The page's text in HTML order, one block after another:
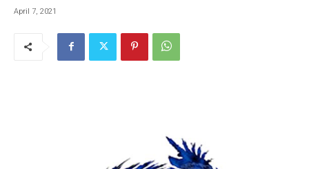
April 7, 2021